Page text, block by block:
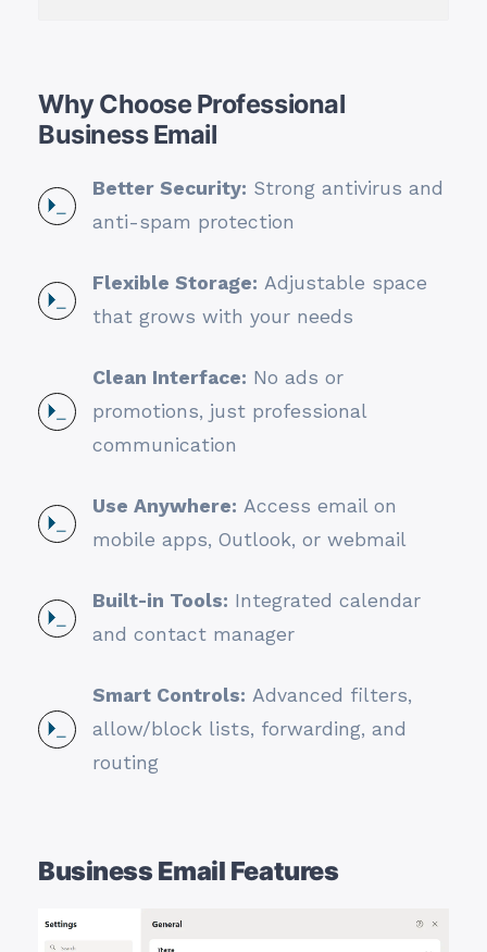
Why Choose Professional
Business Email
Better Security: Strong antivirus and
anti-spam protection
Flexible Storage: Adjustable space
that grows with your needs
Clean Interface: No ads or
promotions, just professional
communication
Use Anywhere: Access email on
mobile apps, Outlook, or webmail
Built-in Tools: Integrated calendar
and contact manager
Smart Controls: Advanced filters,
allow/block lists, forwarding, and
routing
Business Email Features